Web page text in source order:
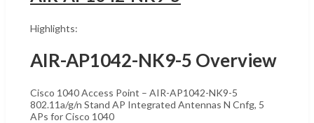
Highlights:
AIR-AP1042-NK9-5 Overview
Cisco 1040 Access Point – AIR-AP1042-NK9-5
802.11a/g/n Stand AP Integrated Antennas N Cnfg, 5
APs for Cisco 1040